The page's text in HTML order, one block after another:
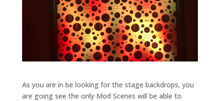
As you are in be looking for the stage backdrops, you
are going see the only Mod Scenes will be able to